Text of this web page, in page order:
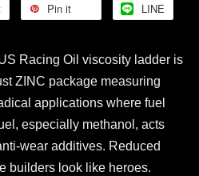
Pin it LINE
Racing Oil viscosity ladder is
ZINC package measuring
applications where fuel
especially methanol, acts
wear additives. Reduced
builders look like heroes.